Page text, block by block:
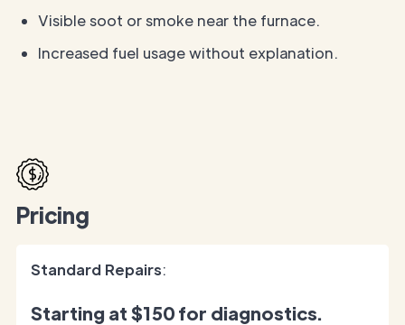
Visible soot or smoke near the furnace.
Increased fuel usage without explanation.
Pricing
Standard Repairs:
Starting at $150 for diagnostics.